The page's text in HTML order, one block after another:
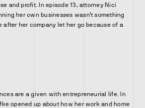
and profit. In episode 13, attorney Nici
her own businesses wasn’t something
after her company let her go because of a
are a given with entrepreneurial life. In
opened up about how her work and home